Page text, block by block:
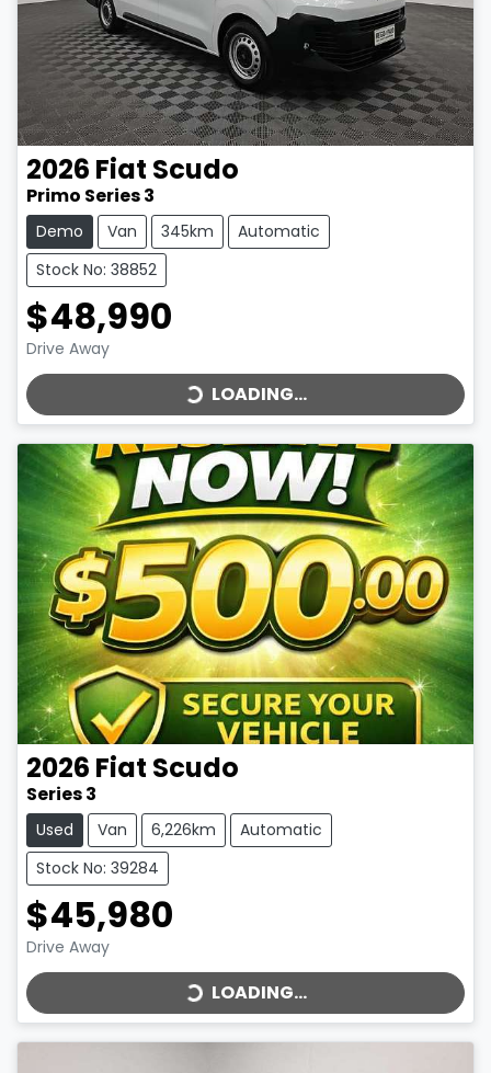
2026 Fiat Scudo
Primo Series 3
Demo Van 345km
Automatic
Stock No: 38852
$48,990
Drive Away LOADING... LOADING...
2026 Fiat Scudo
Series 3
Used Van 6,226km
Automatic
Stock No: 39284
$45,980
Drive Away LOADING... LOADING...